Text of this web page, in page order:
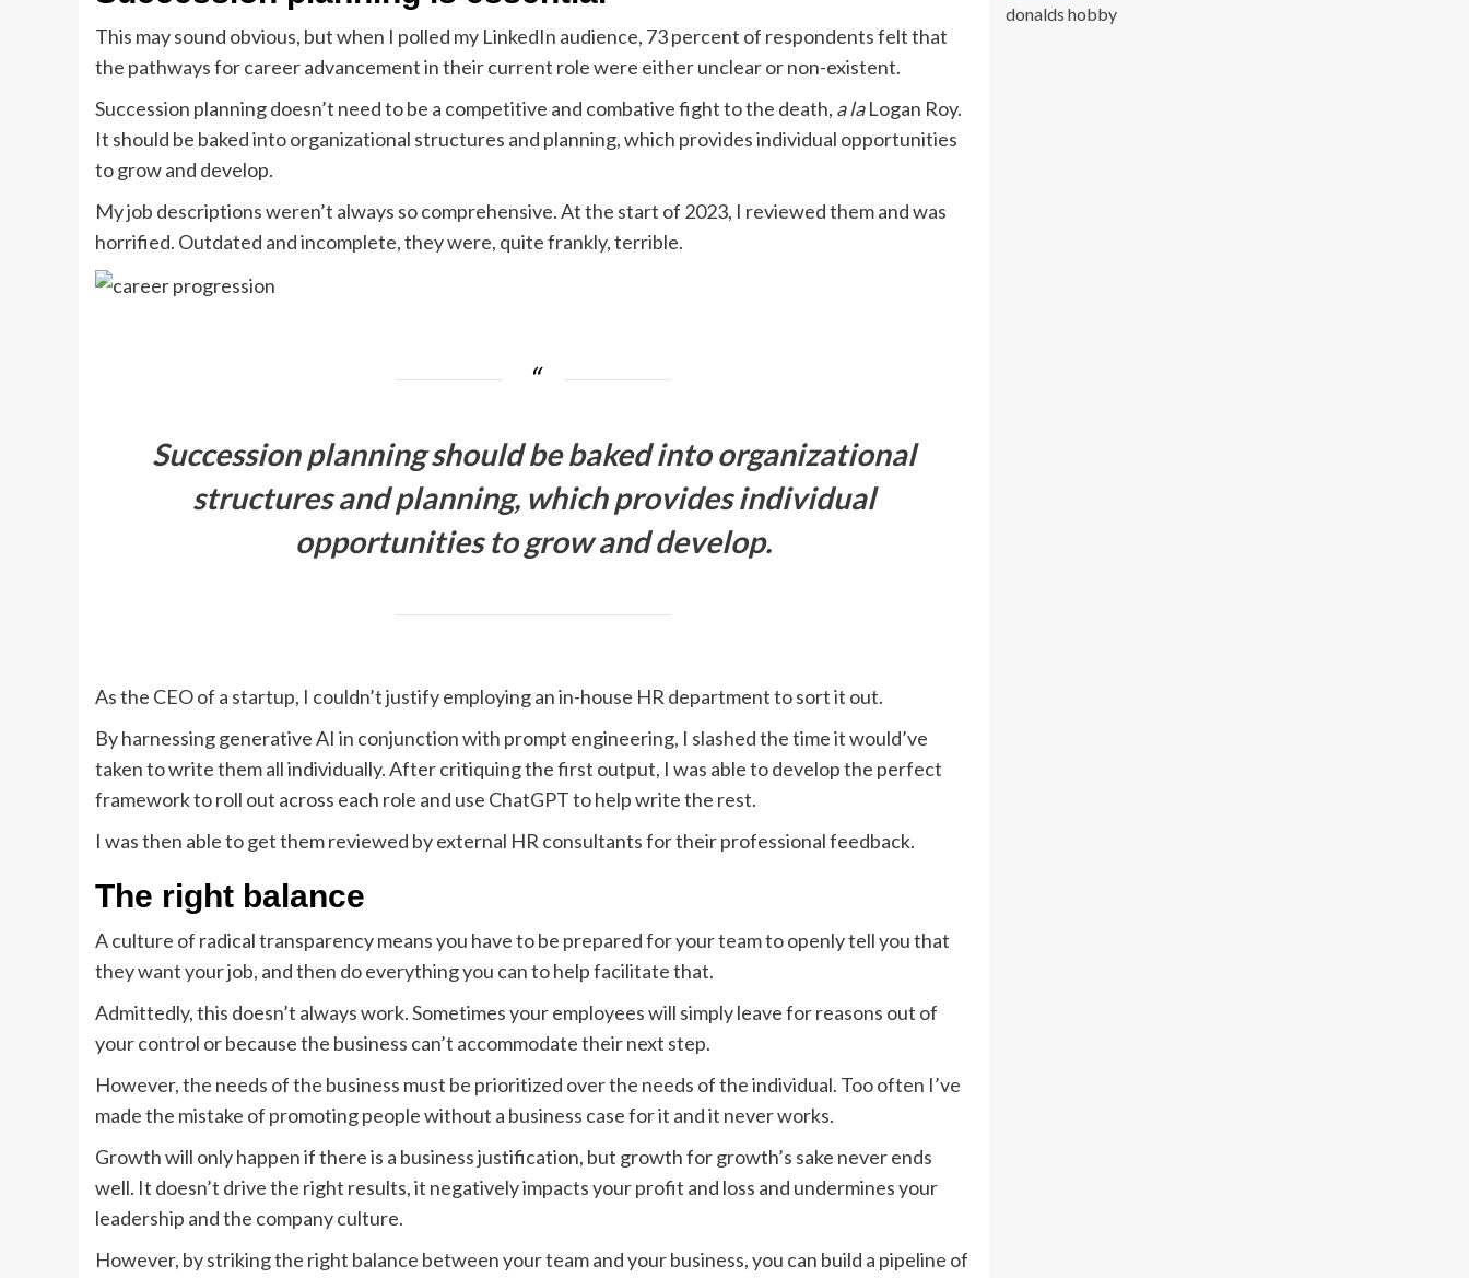
This may sound obvious, but when I polled my LinkedIn audience, 73 percent of respondents felt that
the pathways for career advancement in their current role were either unclear or non-existent.
Succession planning doesn’t need to be a competitive and combative fight to the death, a laLogan Roy.
It should be baked into organizational structures and planning, which provides individual opportunities
to grow and develop.
My job descriptions weren’t always so comprehensive. At the start of 2023, I reviewed them and was
horrified. Outdated and incomplete, they were, quite frankly, terrible.
Succession planning should be baked into organizational
structures and planning, which provides individual
opportunities to grow and develop.
As the CEO of a startup, I couldn’t justify employing an in-house HR department to sort it out.
By harnessing generative AI in conjunction with prompt engineering, I slashed the time it would’ve
taken to write them all individually. After critiquing the first output, I was able to develop the perfect
framework to roll out across each role and use ChatGPT to help write the rest.
I was then able to get them reviewed by external HR consultants for their professional feedback.
The right balance
A culture of radical transparency means you have to be prepared for your team to openly tell you that
they want your job, and then do everything you can to help facilitate that.
Admittedly, this doesn’t always work. Sometimes your employees will simply leave for reasons out of
your control or because the business can’t accommodate their next step.
However, the needs of the business must be prioritized over the needs of the individual. Too often I’ve
made the mistake of promoting people without a business case for it and it never works.
Growth will only happen if there is a business justification, but growth for growth’s sake never ends
well. It doesn’t drive the right results, it negatively impacts your profit and loss and undermines your
leadership and the company culture.
However, by striking the right balance between your team and your business, you can build a pipeline of
donalds hobby